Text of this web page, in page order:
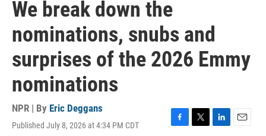
We break down the
nominations, snubs and
surprises of the 2026 Emmy
nominations
NPR | By Eric Deggans
Published July 8, 2026 at 4:34 PM CDT